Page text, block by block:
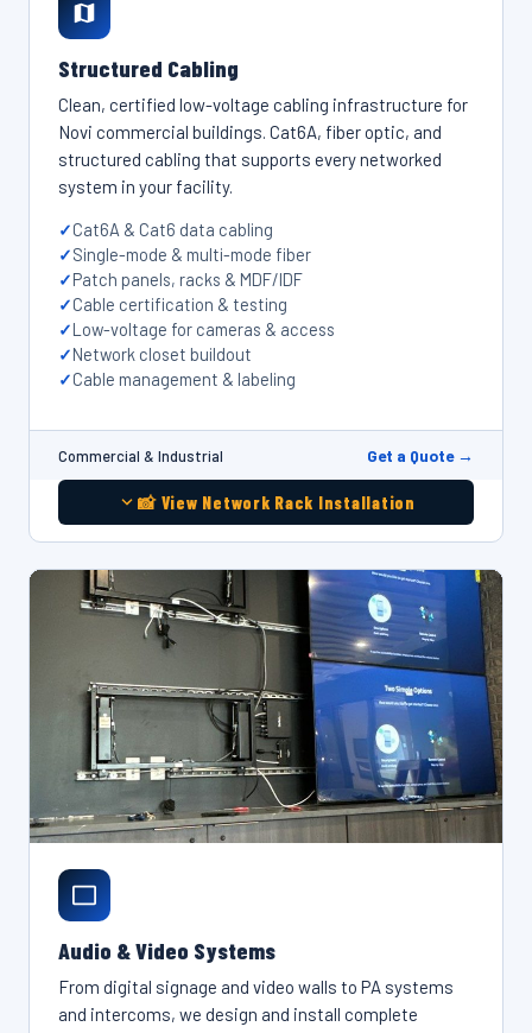
Structured Cabling
Clean, certified low-voltage cabling infrastructure for
Novi commercial buildings. Cat6A, fiber optic, and
structured cabling that supports every networked
system in your facility.
Cat6A & Cat6 data cabling
Single-mode & multi-mode fiber
Patch panels, racks & MDF/IDF
Cable certification & testing
Low-voltage for cameras & access
Network closet buildout
Cable management & labeling
Commercial & Industrial Get a Quote →
📸 View Network Rack Installation
Audio & Video Systems
From digital signage and video walls to PA systems
and intercoms, we design and install complete